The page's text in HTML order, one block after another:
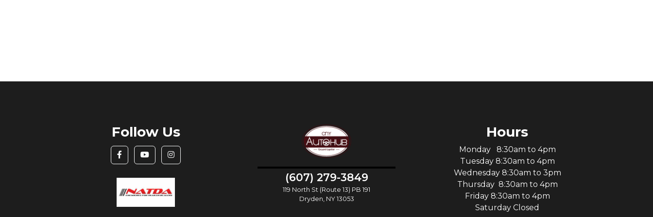
Follow Us
(607) 279-3849
119 North St (Route 13) PB 191
Dryden, NY 13053
Hours
Monday 8:30am to 4pm
Tuesday 8:30am to 4pm
Wednesday 8:30am to 3pm
Thursday 8:30am to 4pm
Friday 8:30am to 4pm
Saturday Closed